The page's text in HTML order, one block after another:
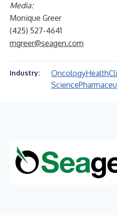
Media:
Monique Greer
(425) 527-4641
mgreer@seagen.com
Industry: OncologyHealth
Science